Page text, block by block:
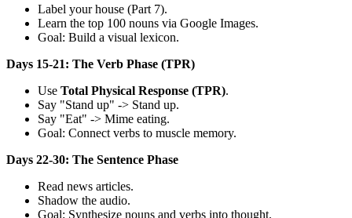
Label your house (Part 7).
Learn the top 100 nouns via Google Images.
Goal: Build a visual lexicon.
Days 15-21: The Verb Phase (TPR)
Use Total Physical Response (TPR).
Say "Stand up" -> Stand up.
Say "Eat" -> Mime eating.
Goal: Connect verbs to muscle memory.
Days 22-30: The Sentence Phase
Read news articles.
Shadow the audio.
Goal: Synthesize nouns and verbs into thought.